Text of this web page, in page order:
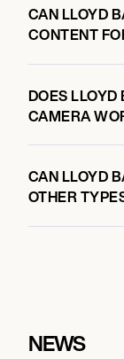
CAN LLOYD
CONTENT
DOES
CAMERA
CAN LLOYD
OTHER
NEWS